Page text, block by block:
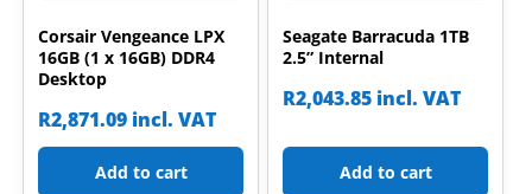
Corsair Vengeance LPX
16GB (1 x 16GB) DDR4
Desktop
R2,871.09 incl. VAT
Add to cart
Seagate Barracuda 1TB
2.5” Internal
R2,043.85 incl. VAT
Add to cart